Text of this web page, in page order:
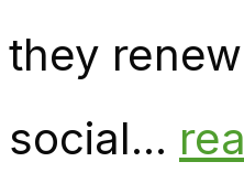
they
social...